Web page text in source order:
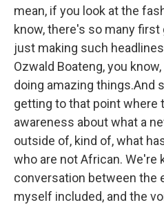
mean, if you look at the
know, there's so many
just making such
Ozwald Boateng, you
doing amazing things.And
getting to that point where
awareness about what a
outside of, kind of, what
who are not African. We're
conversation between the
myself included, and the